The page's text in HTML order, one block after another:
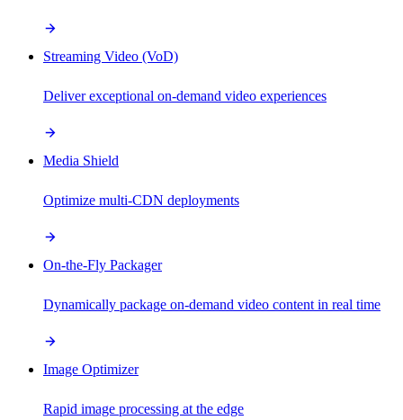
Streaming Video (VoD)
Deliver exceptional on-demand video experiences
Media Shield
Optimize multi-CDN deployments
On-the-Fly Packager
Dynamically package on-demand video content in real time
Image Optimizer
Rapid image processing at the edge